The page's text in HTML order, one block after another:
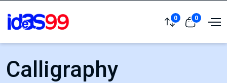
0 0
Calligraphy